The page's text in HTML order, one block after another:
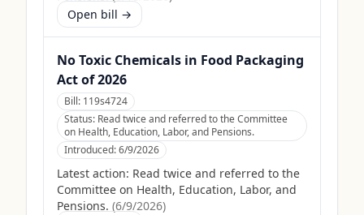
Open bill →
No Toxic Chemicals in Food Packaging
Act of 2026
Bill: 119s4724
Status: Read twice and referred to the Committee
on Health, Education, Labor, and Pensions.
Introduced:6/9/2026
Latest action: Read twice and referred to the
Committee on Health, Education, Labor, and
Pensions. (6/9/2026)